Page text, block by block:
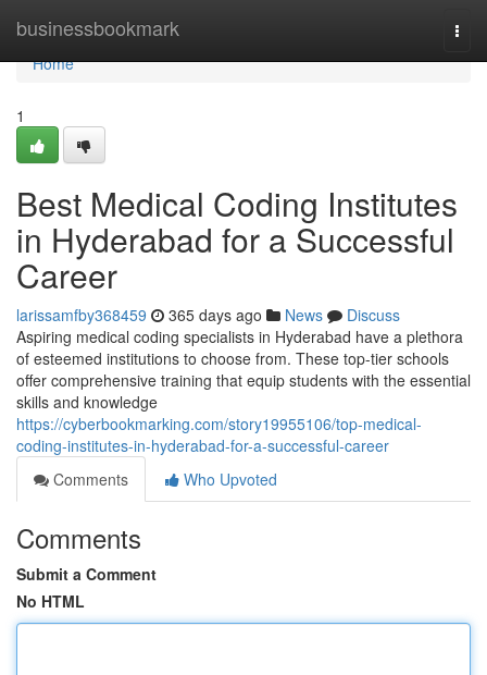
businessbookmark
Home
Home
1
Best Medical Coding Institutes
in Hyderabad for a Successful
Career
larissamfby368459 365 days ago News
Discuss
Aspiring medical coding specialists in Hyderabad have a plethora
of esteemed institutions to choose from. These top-tier schools
offer comprehensive training that equip students with the essential
skills and knowledge
https://cyberbookmarking.com/story19955106/top-medical-
coding-institutes-in-hyderabad-for-a-successful-career
Comments
Who Upvoted
Comments
Submit a Comment
No HTML